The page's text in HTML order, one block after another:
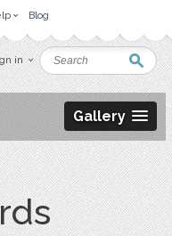
Blog
in
Gallery